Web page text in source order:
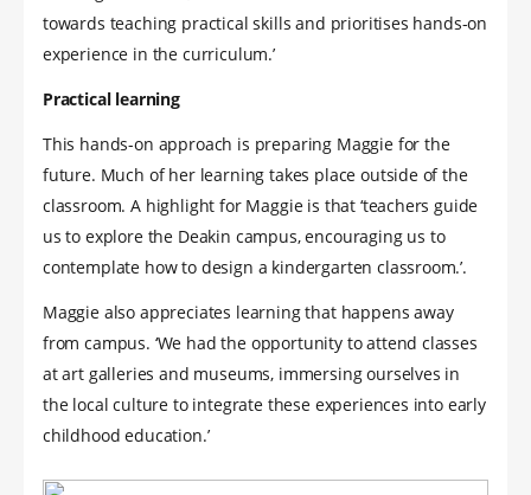
towards teaching practical skills and prioritises hands-on
experience in the curriculum.’
Practical learning
This hands-on approach is preparing Maggie for the
future. Much of her learning takes place outside of the
classroom. A highlight for Maggie is that ‘teachers guide
us to explore the Deakin campus, encouraging us to
contemplate how to design a kindergarten classroom.’.
Maggie also appreciates learning that happens away
from campus. ‘We had the opportunity to attend classes
at art galleries and museums, immersing ourselves in
the local culture to integrate these experiences into early
childhood education.’